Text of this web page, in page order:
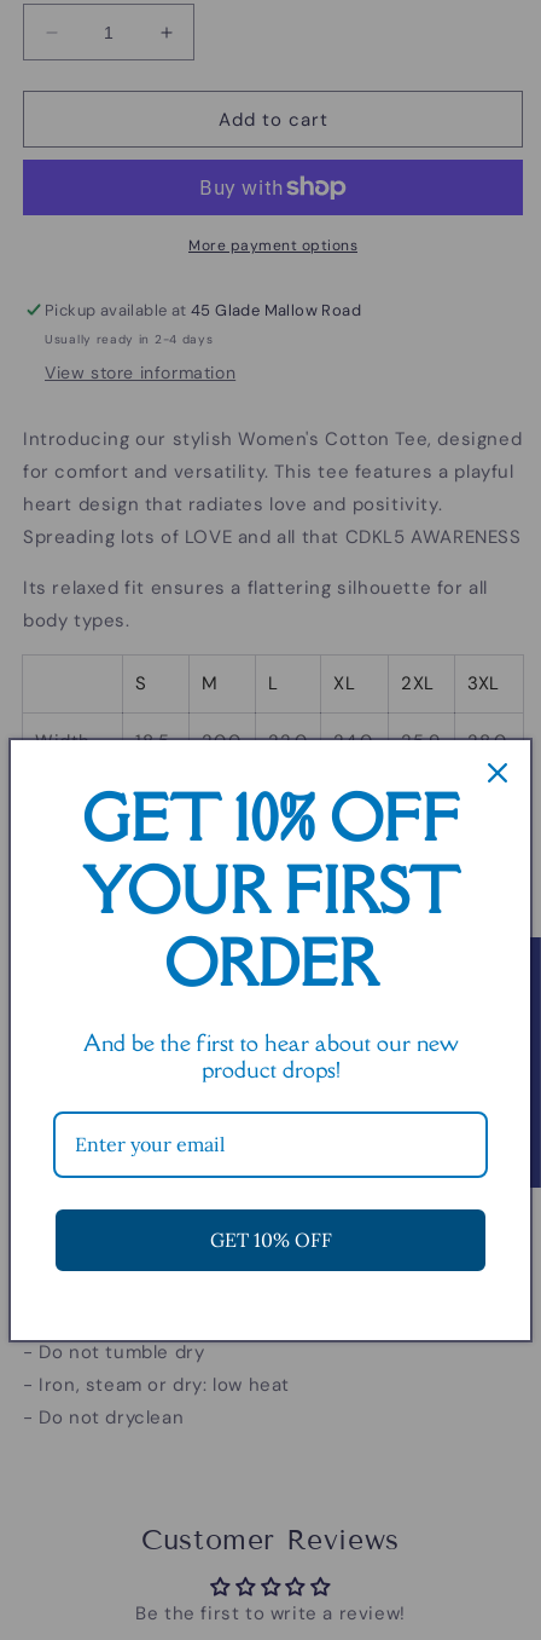
Decrease
quantity
for
4
Disease
Increase
quantity
for
4
Rare
Disease
day
Add to cart
More payment options
Pickup available at45 Glade Mallow Road
Usually ready in 2-4 days
View store information
Introducing our stylish Women's Cotton Tee, designed
for comfort and versatility. This tee features a playful
heart design that radiates love and positivity.
Spreading lots of LOVE and all that CDKL5 AWARENESS
Its relaxed fit ensures a flattering silhouette for all
body types.
S M L XL 2XL 3XL
Width,
18.5
20.0
22.0
24.0
25.9
28.0
Length,
25.2
5
26.0
26.6
27.5
0
28.2
5
- Seamless ribbed knit collar that retains shape
- Made from 100% airlume combed and ringspun
cotton
- Do not tumble dry
- Iron, steam or dry: low heat
- Do not dryclean
Customer Reviews
Be the first to write a review!
GET 10% OFF
YOUR FIRST
ORDER
And be the first to hear about our new
product drops!
GET 10% OFF